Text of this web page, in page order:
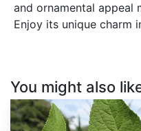
and ornamental appeal
Enjoy its unique charm
You might also
Callicarpa
americana